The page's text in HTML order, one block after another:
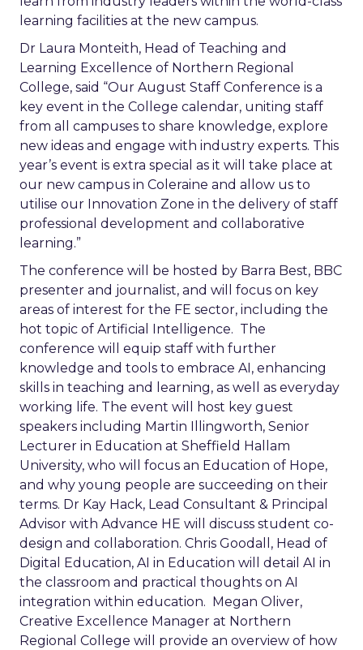
learning facilities at the new campus.
Dr Laura Monteith, Head of Teaching and
Learning Excellence of Northern Regional
College, said “Our August Staff Conference is a
key event in the College calendar, uniting staff
from all campuses to share knowledge, explore
new ideas and engage with industry experts. This
year’s event is extra special as it will take place at
our new campus in Coleraine and allow us to
utilise our Innovation Zone in the delivery of staff
professional development and collaborative
learning.”
The conference will be hosted by Barra Best, BBC
presenter and journalist, and will focus on key
areas of interest for the FE sector, including the
hot topic of Artificial Intelligence. The
conference will equip staff with further
knowledge and tools to embrace AI, enhancing
skills in teaching and learning, as well as everyday
working life. The event will host key guest
speakers including Martin Illingworth, Senior
Lecturer in Education at Sheffield Hallam
University, who will focus an Education of Hope,
and why young people are succeeding on their
terms. Dr Kay Hack, Lead Consultant & Principal
Advisor with Advance HE will discuss student co-
design and collaboration. Chris Goodall, Head of
Digital Education, AI in Education will detail AI in
the classroom and practical thoughts on AI
integration within education. Megan Oliver,
Creative Excellence Manager at Northern
Regional College will provide an overview of how